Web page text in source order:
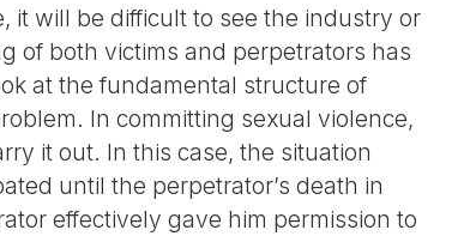
it will be difficult to see the industry or
of both victims and perpetrators has
at the fundamental structure of
In committing sexual violence,
it out. In this case, the situation
until the perpetrator’s death in
effectively gave him permission to